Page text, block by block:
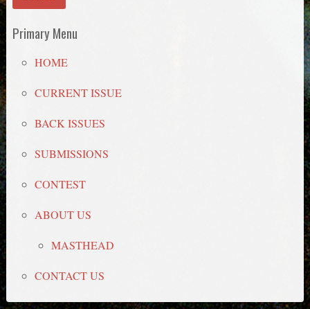
Primary Menu
HOME
CURRENT ISSUE
BACK ISSUES
SUBMISSIONS
CONTEST
ABOUT US
MASTHEAD
CONTACT US